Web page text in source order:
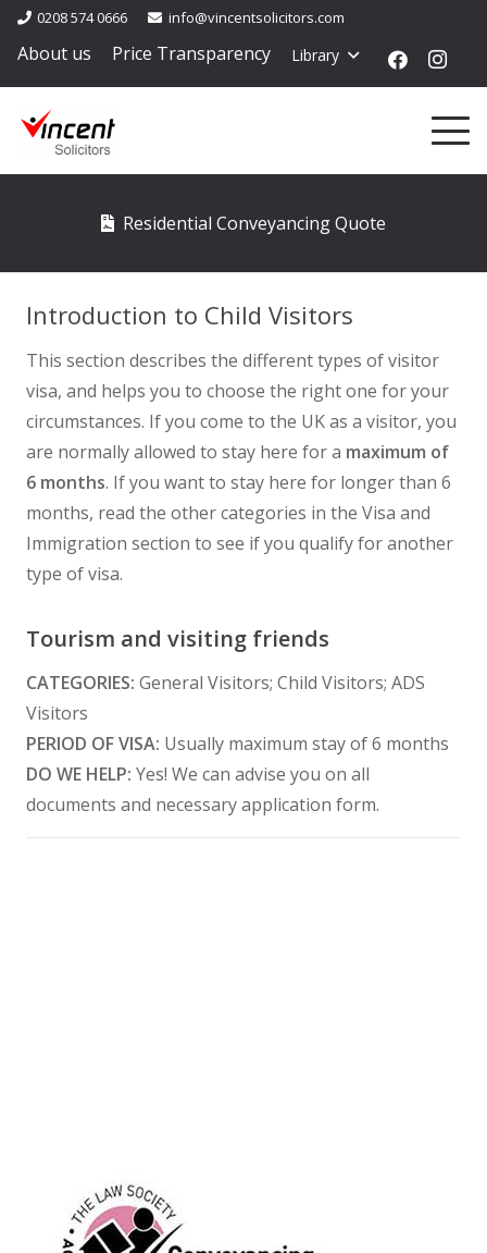
0208 574 0666 info@vincentsolicitors.com
About us Price Transparency Library
Residential Conveyancing Quote
Introduction to Child Visitors
This section describes the different types of visitor
visa, and helps you to choose the right one for your
circumstances. If you come to the UK as a visitor, you
are normally allowed to stay here for a maximum of
6 months. If you want to stay here for longer than 6
months, read the other categories in the Visa and
Immigration section to see if you qualify for another
type of visa.
Tourism and visiting friends
CATEGORIES: General Visitors; Child Visitors; ADS
Visitors
PERIOD OF VISA: Usually maximum stay of 6 months
DO WE HELP: Yes! We can advise you on all
documents and necessary application form.